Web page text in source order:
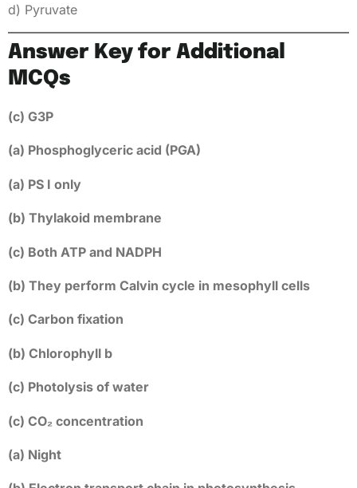
d) Pyruvate
Answer Key for Additional
MCQs
(c) G3P
(a) Phosphoglyceric acid (PGA)
(a) PS I only
(b) Thylakoid membrane
(c) Both ATP and NADPH
(b) They perform Calvin cycle in mesophyll cells
(c) Carbon fixation
(b) Chlorophyll b
(c) Photolysis of water
(c) CO₂ concentration
(a) Night